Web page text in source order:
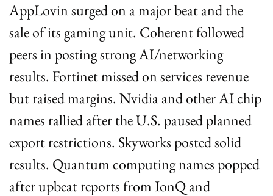
AppLovin surged on a major beat and the
sale of its gaming unit. Coherent followed
peers in posting strong AI/networking
results. Fortinet missed on services revenue
but raised margins. Nvidia and other AI chip
names rallied after the U.S. paused planned
export restrictions. Skyworks posted solid
results. Quantum computing names popped
after upbeat reports from IonQ and